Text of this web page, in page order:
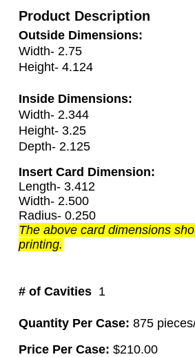
Product Description
Outside Dimensions:
Width- 2.75
Height- 4.124
Inside Dimensions:
Width- 2.344
Height- 3.25
Depth- 2.125
Insert Card Dimension:
Length- 3.412
Width- 2.500
Radius- 0.250
The above card dimensions
printing.
# of Cavities 1
Quantity Per Case: 875
Price Per Case: $210.00